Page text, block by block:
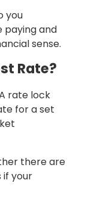
you
paying and
sense.
Rate?
rate lock
for a set
there are
if your